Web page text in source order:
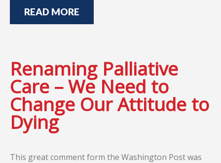
READ MORE
Renaming Palliative
Care – We Need to
Change Our Attitude to
Dying
This great comment form the Washington Post was